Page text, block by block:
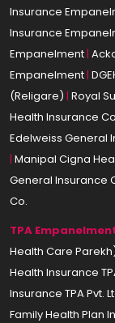
Insurance
Insurance
Empanelment|
Empanelment|
(Religare) | Royal
Health Insurance
Edelweiss General
| Manipal Cigna
General Insurance
Co.
TPA
Health Care
Health Insurance
Insurance TPA Pvt.
Family Health Plan